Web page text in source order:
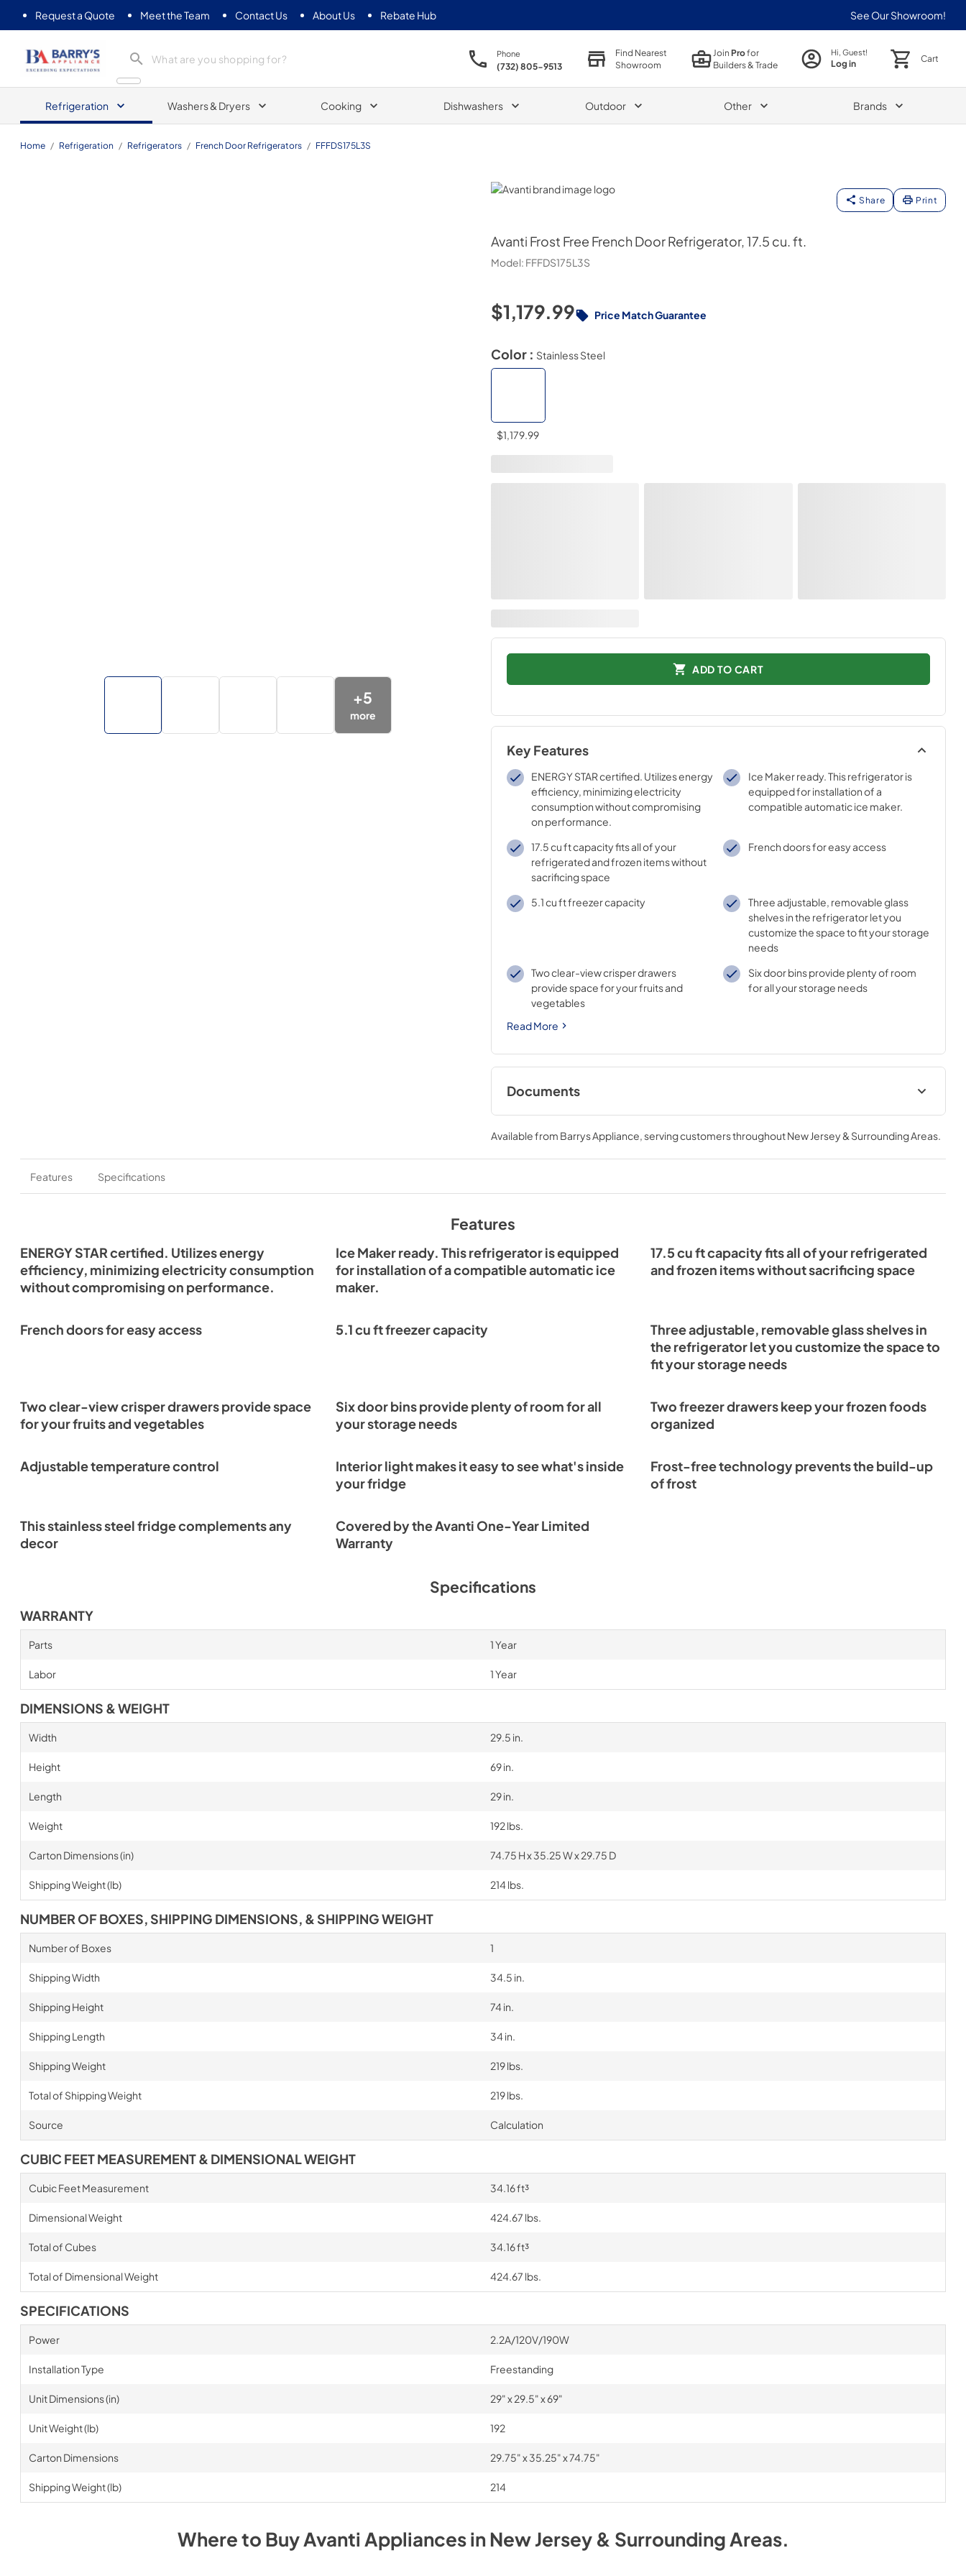
Request a Quote Meet the Team Contact Us About Us Rebate Hub See Our Showroom!
Barrys Appliance
Phone
(732) 805-9513
Find Nearest
Showroom
JoinProfor
Builders & Trade
Hi, Guest!
Log in Cart
Refrigeration Washers & Dryers Cooking Dishwashers Outdoor Other Brands
Home / Refrigeration / Refrigerators / French Door Refrigerators / FFFDS175L3S
Avanti
Share Print
Avanti Frost Free French Door Refrigerator, 17.5 cu. ft.
Model: FFFDS175L3S
+5
more
$1,179.99 Price Match Guarantee
Color : Stainless Steel
$1,179.99
ADD TO CART
Key Features
ENERGY STAR certified. Utilizes energy
efficiency, minimizing electricity
consumption without compromising
on performance.
Ice Maker ready. This refrigerator is
equipped for installation of a
compatible automatic ice maker.
17.5 cu ft capacity fits all of your
refrigerated and frozen items without
sacrificing space
French doors for easy access
5.1 cu ft freezer capacity
Three adjustable, removable glass
shelves in the refrigerator let you
customize the space to fit your storage
needs
Two clear-view crisper drawers
provide space for your fruits and
vegetables
Six door bins provide plenty of room
for all your storage needs
Read More
Documents
Spec Sheet
View|Download
PDF,298.16 KB
Instruction Guide
View|Download
PDF,507.82 KB
Energy Guide Label
Available from Barrys Appliance , serving customers throughoutNew Jersey & Surrounding Areas.
Features Specifications
Features
ENERGY STAR certified. Utilizes energy
efficiency, minimizing electricity consumption
without compromising on performance.
Ice Maker ready. This refrigerator is equipped
for installation of a compatible automatic ice
maker.
17.5 cu ft capacity fits all of your refrigerated
and frozen items without sacrificing space
French doors for easy access 5.1 cu ft freezer capacity
Three adjustable, removable glass shelves in
the refrigerator let you customize the space to
fit your storage needs
Two clear-view crisper drawers provide space
for your fruits and vegetables
Six door bins provide plenty of room for all
your storage needs
Two freezer drawers keep your frozen foods
organized
Adjustable temperature control
Interior light makes it easy to see what's inside
your fridge
Frost-free technology prevents the build-up
of frost
This stainless steel fridge complements any
decor
Covered by the Avanti One-Year Limited
Warranty
Specifications
WARRANTY
Parts 1 Year
Labor 1 Year
DIMENSIONS & WEIGHT
Width 29.5 in.
Height 69 in.
Length 29 in.
Weight 192 lbs.
Carton Dimensions (in) 74.75 H x 35.25 W x 29.75 D
Shipping Weight (lb) 214 lbs.
NUMBER OF BOXES, SHIPPING DIMENSIONS, & SHIPPING WEIGHT
Number of Boxes 1
Shipping Width 34.5 in.
Shipping Height 74 in.
Shipping Length 34 in.
Shipping Weight 219 lbs.
Total of Shipping Weight 219 lbs.
Source Calculation
CUBIC FEET MEASUREMENT & DIMENSIONAL WEIGHT
Cubic Feet Measurement 34.16 ft³
Dimensional Weight 424.67 lbs.
Total of Cubes 34.16 ft³
Total of Dimensional Weight 424.67 lbs.
SPECIFICATIONS
Power 2.2A/120V/190W
Installation Type Freestanding
Unit Dimensions (in) 29" x 29.5" x 69"
Unit Weight (lb) 192
Carton Dimensions 29.75" x 35.25" x 74.75"
Shipping Weight (lb) 214
Where to BuyAvanti AppliancesinNew Jersey & Surrounding Areas.